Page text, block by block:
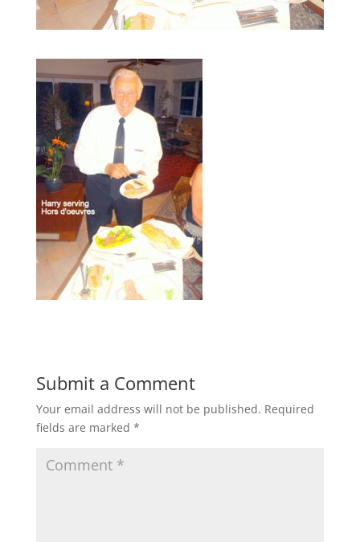
Submit a Comment
Your email address will not be published. Required
fields are marked *